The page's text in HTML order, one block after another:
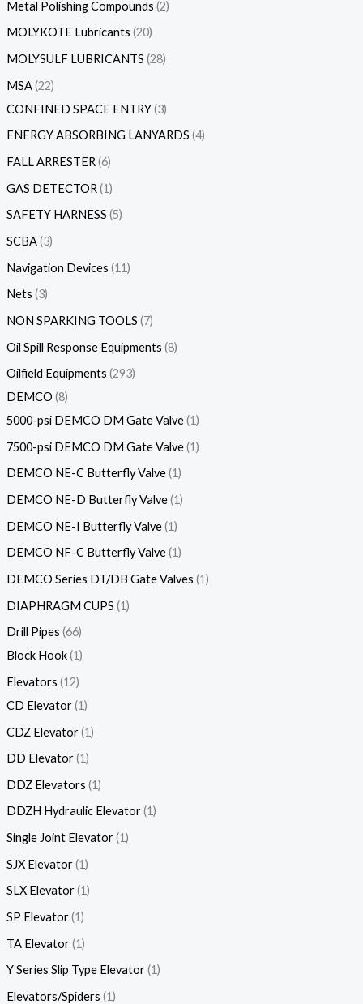
Metal Polishing Compounds 2
MOLYKOTE Lubricants 20
MOLYSULF LUBRICANTS 28
MSA 22
CONFINED SPACE ENTRY 3
ENERGY ABSORBING LANYARDS 4
FALL ARRESTER 6
GAS DETECTOR 1
SAFETY HARNESS 5
SCBA 3
Navigation Devices 11
Nets 3
NON SPARKING TOOLS 7
Oil Spill Response Equipments 8
Oilfield Equipments 293
DEMCO 8
5000-psi DEMCO DM Gate Valve 1
7500-psi DEMCO DM Gate Valve 1
DEMCO NE-C Butterfly Valve 1
DEMCO NE-D Butterfly Valve 1
DEMCO NE-I Butterfly Valve 1
DEMCO NF-C Butterfly Valve 1
DEMCO Series DT/DB Gate Valves 1
DIAPHRAGM CUPS 1
Drill Pipes 66
Block Hook 1
Elevators 12
CD Elevator 1
CDZ Elevator 1
DD Elevator 1
DDZ Elevators 1
DDZH Hydraulic Elevator 1
Single Joint Elevator 1
SJX Elevator 1
SLX Elevator 1
SP Elevator 1
TA Elevator 1
Y Series Slip Type Elevator 1
Elevators/Spiders 1